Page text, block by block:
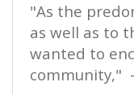
"As the
as well as to
wanted to
community,"